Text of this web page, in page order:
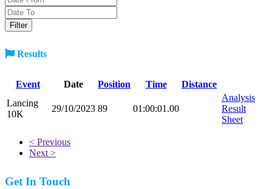
Results
Event Date Position Time
Distance
Lancing
10K
29/10/2023 89 01:00:01.00
Analysis
Result
Sheet
< Previous
Next >
Get In Touch